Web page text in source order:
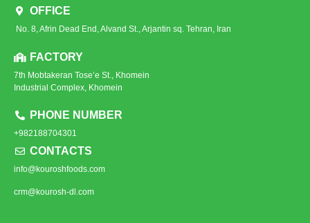
OFFICE
No. 8, Afrin Dead End, Alvand St., Arjantin sq. Tehran, Iran
FACTORY
7th Mobtakeran Tose’e St., Khomein
Industrial Complex, Khomein
PHONE NUMBER
+982188704301
CONTACTS
info@kouroshfoods.com
crm@kourosh-dl.com